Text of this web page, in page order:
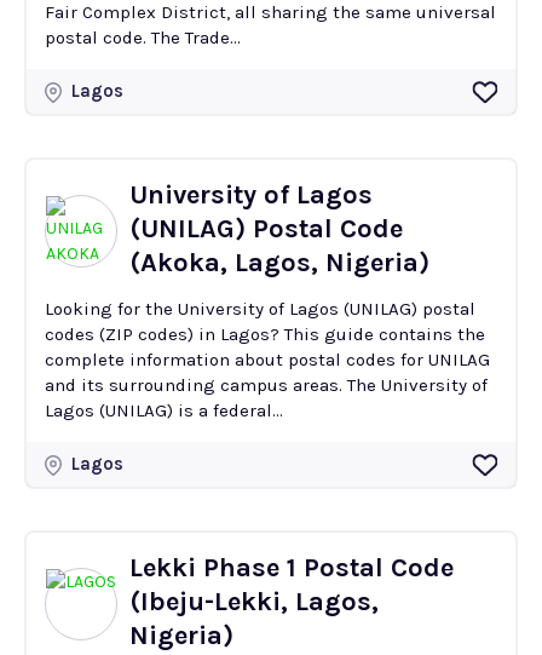
Fair Complex District, all sharing the same universal
postal code. The Trade...
Lagos
University of Lagos
(UNILAG) Postal Code
(Akoka, Lagos, Nigeria)
Looking for the University of Lagos (UNILAG) postal
codes (ZIP codes) in Lagos? This guide contains the
complete information about postal codes for UNILAG
and its surrounding campus areas. The University of
Lagos (UNILAG) is a federal...
Lagos
Lekki Phase 1 Postal Code
(Ibeju-Lekki, Lagos,
Nigeria)